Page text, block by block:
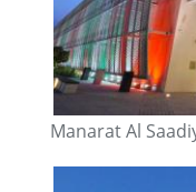
Manarat Al